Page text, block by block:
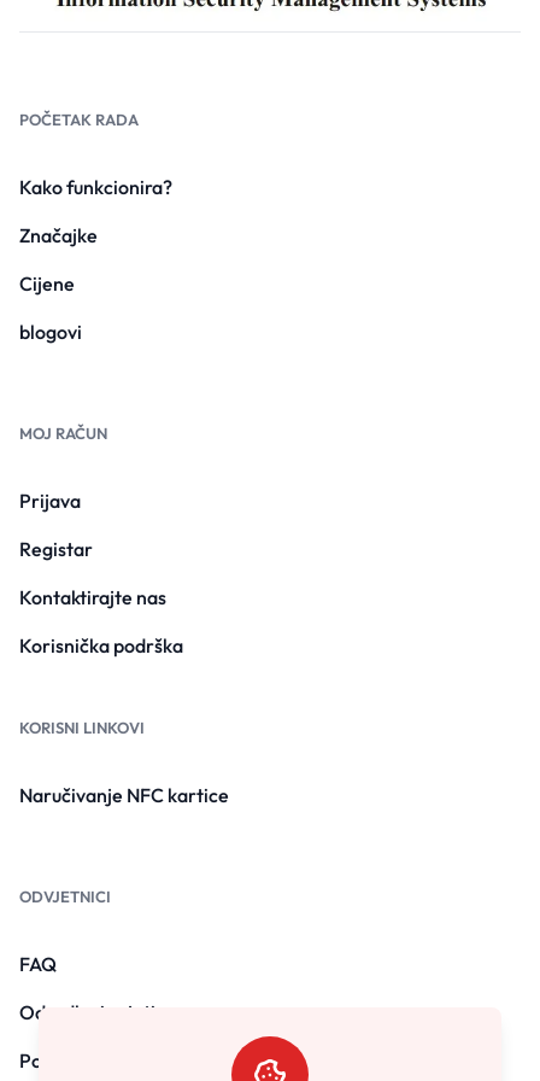
POČETAK RADA
Kako funkcionira?
Značajke
Cijene
blogovi
MOJ RAČUN
Prijava
Registar
Kontaktirajte nas
Korisnička podrška
KORISNI LINKOVI
Naručivanje NFC kartice
ODVJETNICI
FAQ
Odredbe i uvjeti
Politika privatnosti